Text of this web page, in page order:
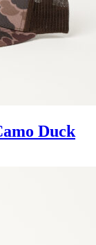
Duck